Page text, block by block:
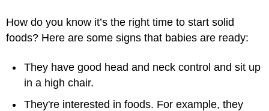
How do you know it’s the right time to start solid
foods? Here are some signs that babies are ready:
They have good head and neck control and sit up
in a high chair.
They're interested in foods. For example, they